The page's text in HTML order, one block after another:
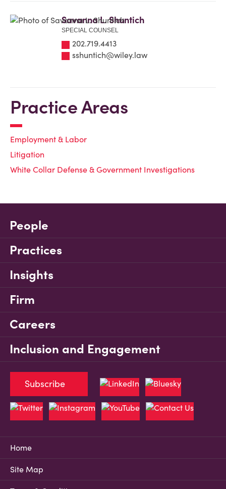
Savanna L. Shuntich
SPECIAL COUNSEL
202.719.4413
sshuntich@wiley.law
Practice Areas
Employment & Labor
Litigation
White Collar Defense & Government Investigations
People
Practices
Insights
Firm
Careers
Inclusion and Engagement
Home
Site Map
Subscribe